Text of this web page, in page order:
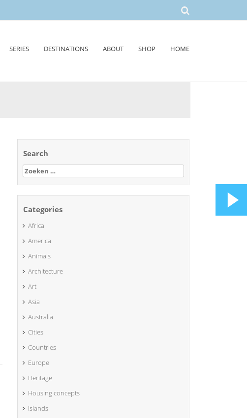
SERIES DESTINATIONS ABOUT SHOP HOME
Search
Zoeken
naar:
Categories
Africa
America
Animals
Architecture
Art
Asia
Australia
Cities
Countries
Europe
Heritage
Housing concepts
Islands